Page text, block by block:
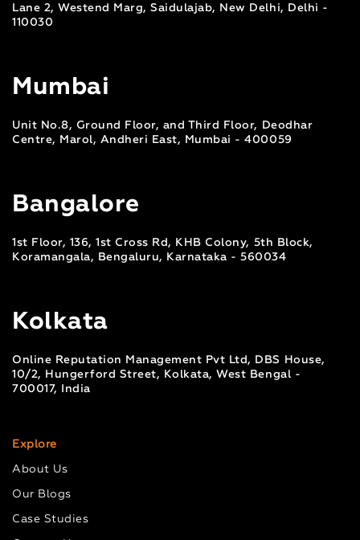
Lane 2, Westend Marg, Saidulajab, New Delhi, Delhi -
110030
Mumbai
Unit No.8, Ground Floor, and Third Floor, Deodhar
Centre, Marol, Andheri East, Mumbai - 400059
Bangalore
1st Floor, 136, 1st Cross Rd, KHB Colony, 5th Block,
Koramangala, Bengaluru, Karnataka - 560034
Kolkata
Online Reputation Management Pvt Ltd, DBS House,
10/2, Hungerford Street, Kolkata, West Bengal -
700017, India
Explore
About Us
Our Blogs
Case Studies